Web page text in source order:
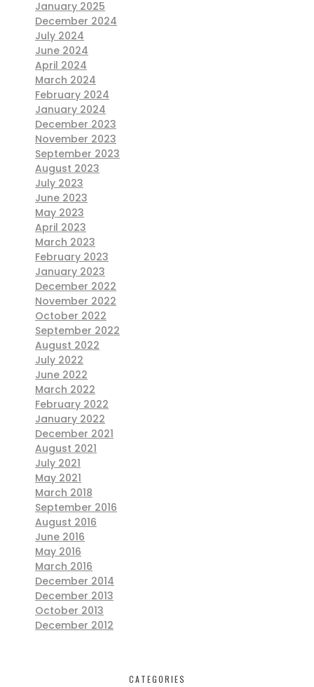
January 2025
December 2024
July 2024
June 2024
April 2024
March 2024
February 2024
January 2024
December 2023
November 2023
September 2023
August 2023
July 2023
June 2023
May 2023
April 2023
March 2023
February 2023
January 2023
December 2022
November 2022
October 2022
September 2022
August 2022
July 2022
June 2022
March 2022
February 2022
January 2022
December 2021
August 2021
July 2021
May 2021
March 2018
September 2016
August 2016
June 2016
May 2016
March 2016
December 2014
December 2013
October 2013
December 2012
CATEGORIES